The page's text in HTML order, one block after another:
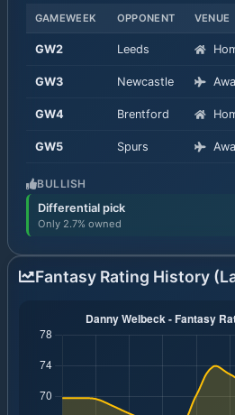
GAMEWEEK OPPONENT VENUE
GW2 Leeds
GW3 Newcastle
GW4 Brentford
GW5 Spurs
BULLISH
Differential pick
Only 2.7% owned
Fantasy Rating History